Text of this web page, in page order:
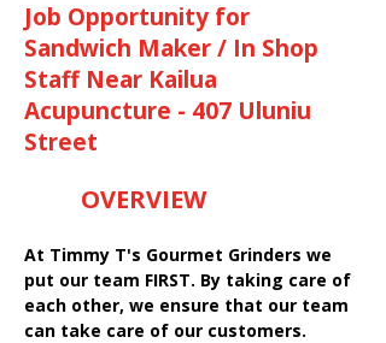
Job Opportunity for
Sandwich Maker / In Shop
Staff Near Kailua
Acupuncture - 407 Uluniu
Street
OVERVIEW
At Timmy T's Gourmet Grinders we
put our team FIRST. By taking care of
each other, we ensure that our team
can take care of our customers.